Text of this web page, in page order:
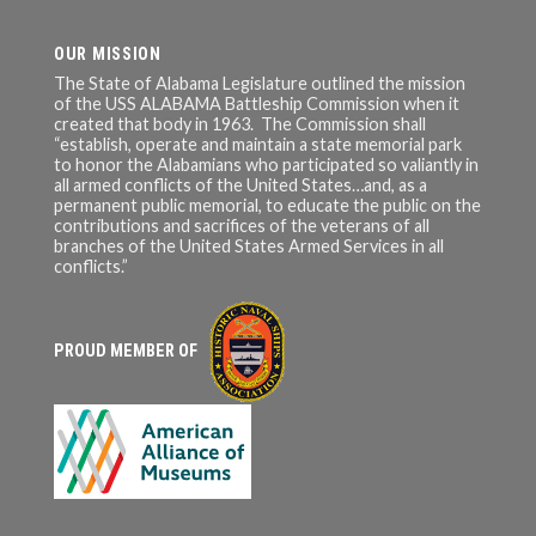
OUR MISSION
The State of Alabama Legislature outlined the mission
of the USS ALABAMA Battleship Commission when it
created that body in 1963. The Commission shall
“establish, operate and maintain a state memorial park
to honor the Alabamians who participated so valiantly in
all armed conflicts of the United States…and, as a
permanent public memorial, to educate the public on the
contributions and sacrifices of the veterans of all
branches of the United States Armed Services in all
conflicts.”
PROUD MEMBER OF